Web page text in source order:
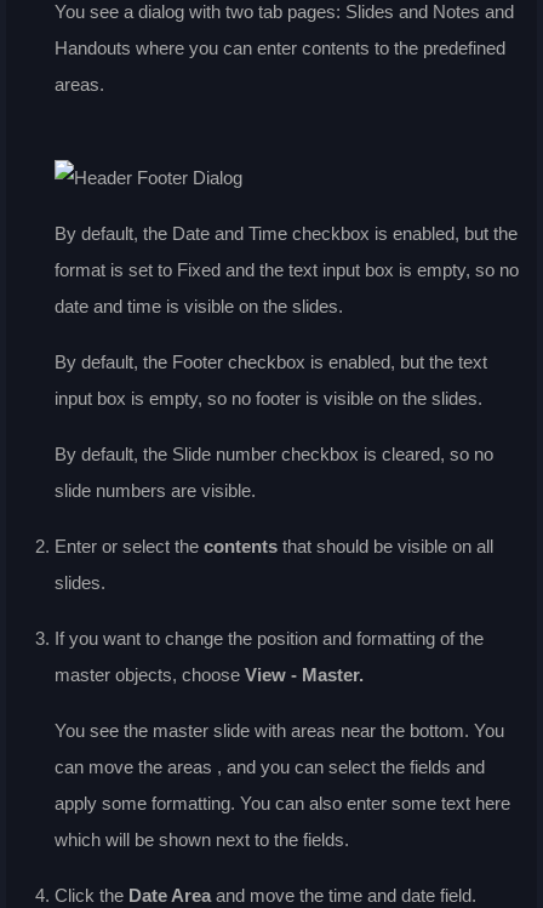
You see a dialog with two tab pages: Slides and Notes and
Handouts where you can enter contents to the predefined
areas.
By default, the Date and Time checkbox is enabled, but the
format is set to Fixed and the text input box is empty, so no
date and time is visible on the slides.
By default, the Footer checkbox is enabled, but the text
input box is empty, so no footer is visible on the slides.
By default, the Slide number checkbox is cleared, so no
slide numbers are visible.
Enter or select the contents that should be visible on all
slides.
If you want to change the position and formatting of the
master objects, choose View - Master.
You see the master slide with areas near the bottom. You
can move the areas , and you can select the fields and
apply some formatting. You can also enter some text here
which will be shown next to the fields.
Click the Date Area and move the time and date field.